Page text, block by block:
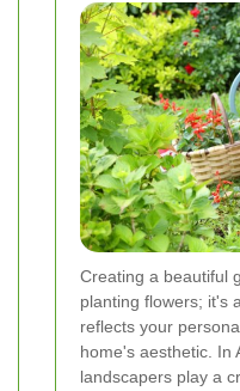
Creating a beautiful
planting flowers; it's
reflects your
home's aesthetic. In
landscapers play a